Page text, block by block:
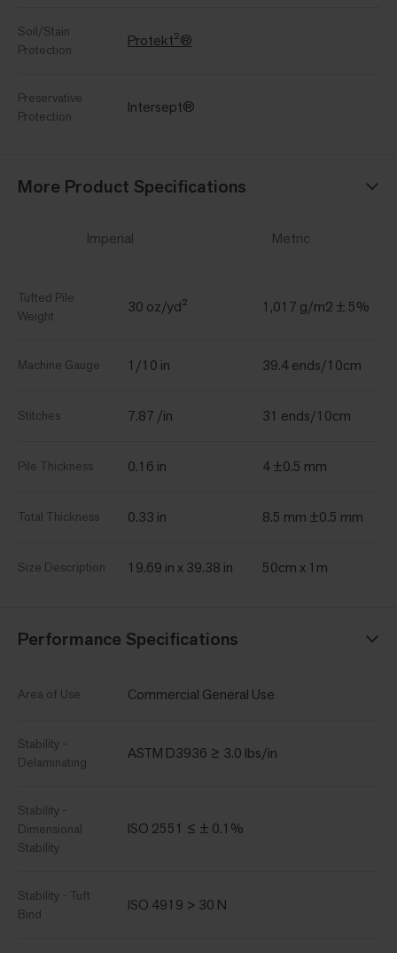
Soil/Stain
Protection
Protekt²®
Preservative
Protection
Intersept®
More Product Specifications
Imperial Metric
Tufted Pile
Weight
30 oz/yd² 1,017 g/m2 ± 5%
Machine Gauge 1/10 in 39.4 ends/10cm
Stitches 7.87 /in 31 ends/10cm
Pile Thickness 0.16 in 4 ±0.5 mm
Total Thickness 0.33 in 8.5 mm ±0.5 mm
Size Description 19.69 in x 39.38 in 50cm x 1m
Performance Specifications
Area of Use Commercial General Use
Stability -
Delaminating
ASTM D3936 ≥ 3.0 lbs/in
Stability -
Dimensional
Stability
ISO 2551 ≤ ± 0.1%
Stability - Tuft
Bind
ISO 4919 > 30 N